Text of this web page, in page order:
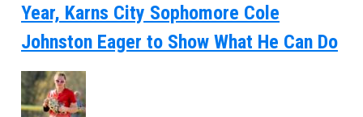
Year, Karns City Sophomore Cole
Johnston Eager to Show What He Can Do